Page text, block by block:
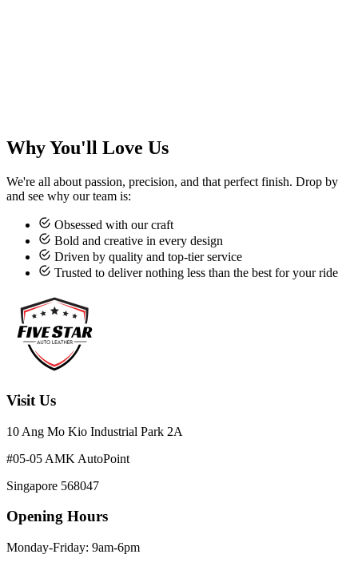
Why You'll Love Us
We're all about passion, precision, and that perfect finish. Drop by
and see why our team is:
Obsessed with our craft
Bold and creative in every design
Driven by quality and top-tier service
Trusted to deliver nothing less than the best for your ride
Visit Us
10 Ang Mo Kio Industrial Park 2A
#05-05 AMK AutoPoint
Singapore 568047
Opening Hours
Monday-Friday: 9am-6pm